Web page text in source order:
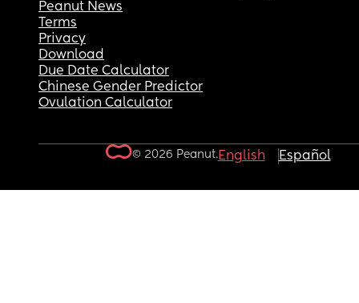
Peanut News
Terms
Privacy
Download
Due Date Calculator
Chinese Gender Predictor
Ovulation Calculator
© 2026 Peanut.English Español